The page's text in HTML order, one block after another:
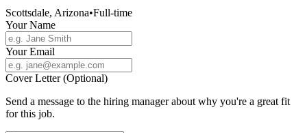
Scottsdale, Arizona•Full-time
Your Name
Your Email
Cover Letter (Optional)
Send a message to the hiring manager about why you're a great fit
for this job.